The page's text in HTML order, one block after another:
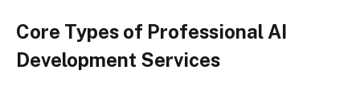
Core Types of Professional AI
Development Services